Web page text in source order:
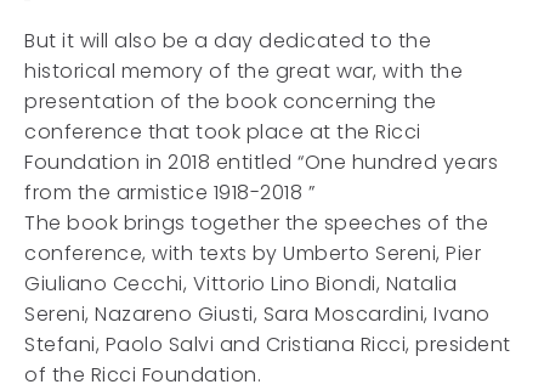
But it will also be a day dedicated to the
historical memory of the great war, with the
presentation of the book concerning the
conference that took place at the Ricci
Foundation in 2018 entitled “One hundred years
from the armistice 1918-2018 ”
The book brings together the speeches of the
conference, with texts by Umberto Sereni, Pier
Giuliano Cecchi, Vittorio Lino Biondi, Natalia
Sereni, Nazareno Giusti, Sara Moscardini, Ivano
Stefani, Paolo Salvi and Cristiana Ricci, president
of the Ricci Foundation.